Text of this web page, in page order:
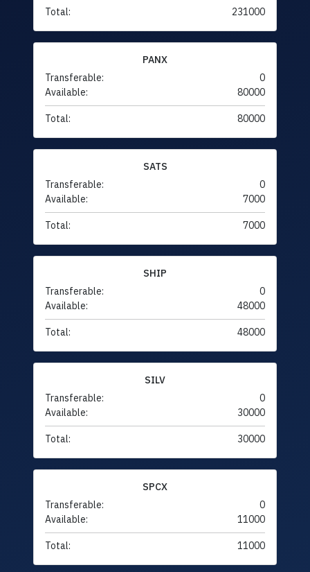
Total: 231000
PANX
Transferable:
0
Available:
80000
Total: 80000
SATS
Transferable:
0
Available:
7000
Total: 7000
SHIP
Transferable:
0
Available:
48000
Total: 48000
SILV
Transferable:
0
Available:
30000
Total: 30000
SPCX
Transferable:
0
Available:
11000
Total: 11000